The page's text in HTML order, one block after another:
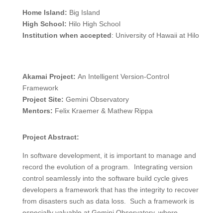
Home Island: Big Island
High School: Hilo High School
Institution when accepted: University of Hawaii at Hilo
Akamai Project: An Intelligent Version-Control
Framework
Project Site: Gemini Observatory
Mentors: Felix Kraemer & Mathew Rippa
Project Abstract:
In software development, it is important to manage and
record the evolution of a program. Integrating version
control seamlessly into the software build cycle gives
developers a framework that has the integrity to recover
from disasters such as data loss. Such a framework is